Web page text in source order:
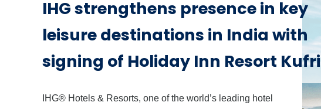
IHG strengthens presence in key
leisure destinations in India with
signing of Holiday Inn Resort Kufri
IHG® Hotels & Resorts, one of the world’s leading hotel